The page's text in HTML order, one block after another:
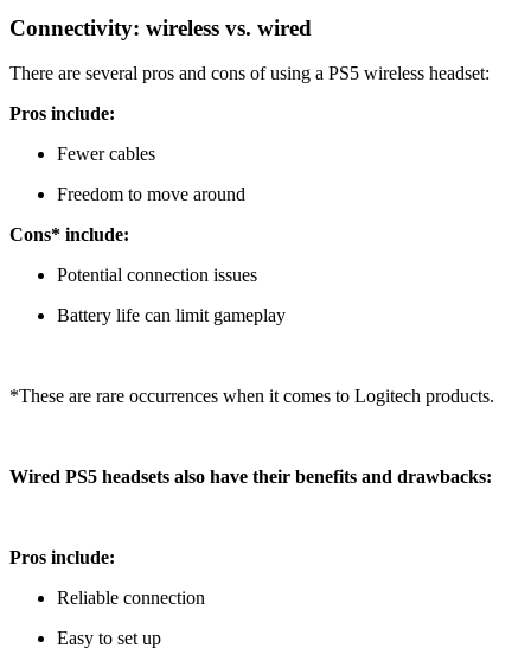
Connectivity: wireless vs. wired
There are several pros and cons of using a PS5 wireless headset:
Pros include:
Fewer cables
Freedom to move around
Cons* include:
Potential connection issues
Battery life can limit gameplay
*These are rare occurrences when it comes to Logitech products.
Wired PS5 headsets also have their benefits and drawbacks:
Pros include:
Reliable connection
Easy to set up